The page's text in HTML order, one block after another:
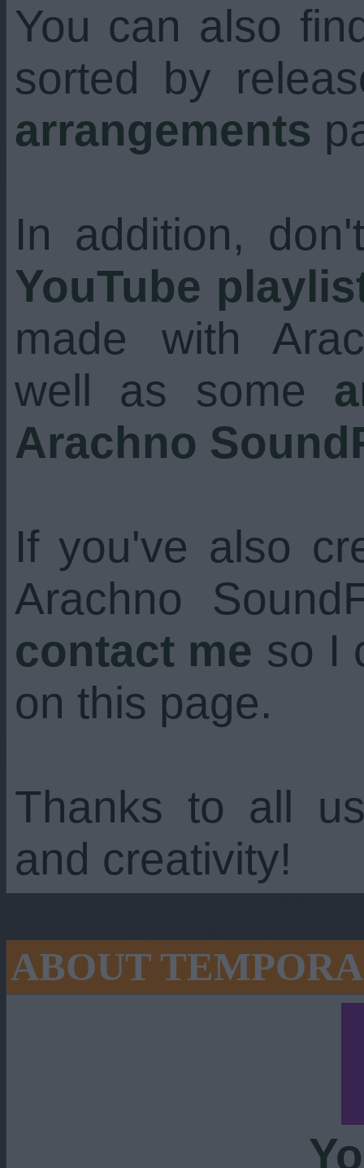
You can also
sorted by
arrangements
In addition,
YouTube
made with
well as some
Arachno
If you've also
Arachno
contact me so I
on this page.
Thanks to all
and creativity!
ABOUT